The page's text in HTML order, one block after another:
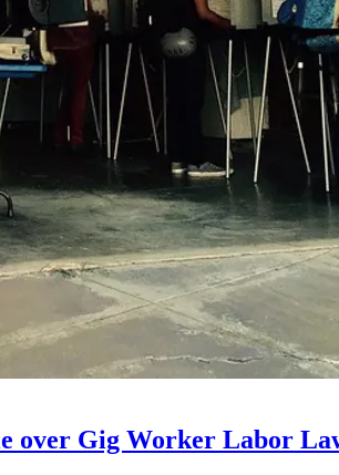
over Gig Worker Labor